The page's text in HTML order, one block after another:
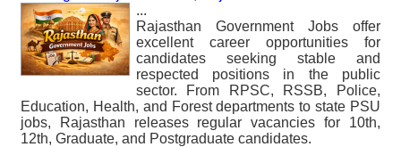
...
Rajasthan Government Jobs offer
excellent career opportunities for
candidates seeking stable and
respected positions in the public
sector. From RPSC, RSSB, Police,
Education, Health, and Forest departments to state PSU
jobs, Rajasthan releases regular vacancies for 10th,
12th, Graduate, and Postgraduate candidates.